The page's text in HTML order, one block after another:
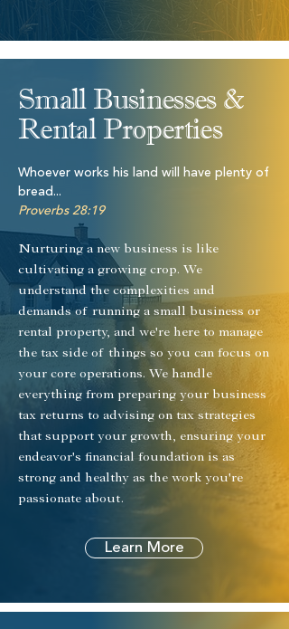
Small Businesses &
Rental Properties
Whoever works his land will have plenty of
bread...
Proverbs 28:19
Nurturing a new business is like
cultivating a growing crop. We
understand the complexities and
demands of running a small business or
rental property, and we're here to manage
the tax side of things so you can focus on
your core operations. We handle
everything from preparing your business
tax returns to advising on tax strategies
that support your growth, ensuring your
endeavor's financial foundation is as
strong and healthy as the work you're
passionate about.
Learn More